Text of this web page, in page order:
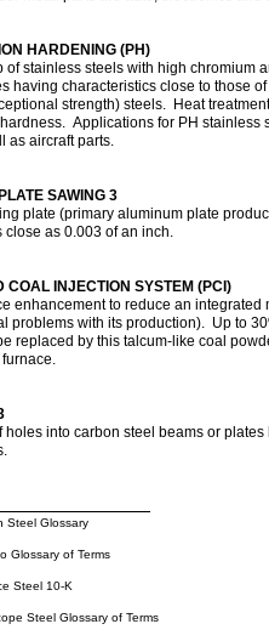
HARDENING (PH)
of stainless steels with high chromium
having characteristics close to those
strength) steels. Heat
Applications for PH stainless
as aircraft parts.
SAWING 3
plate (primary aluminum plate
close as 0.003 of an inch.
COAL INJECTION SYSTEM (PCI)
enhancement to reduce an integrated
problems with its production). Up to
replaced by this talcum-like coal
furnace.
holes into carbon steel beams or
Steel Glossary
Glossary of Terms
Steel 10-K
Steel Glossary of Terms